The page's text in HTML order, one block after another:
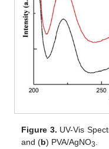
Figure 3. UV-Vis
and (b) PVA/AgNO3